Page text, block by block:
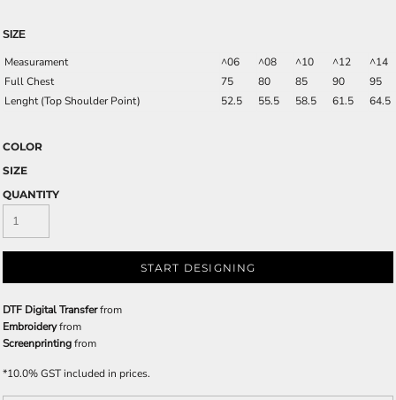
SIZE
Measurament ^06 ^08 ^10 ^12
^14
Full Chest
75 80 85 90
95
Lenght (Top Shoulder Point)
52.5 55.5 58.5 61.5 64.5
COLOR
SIZE
QUANTITY
START DESIGNING
DTF Digital Transferfrom
Embroideryfrom
Screenprintingfrom
*10.0% GST included in prices.